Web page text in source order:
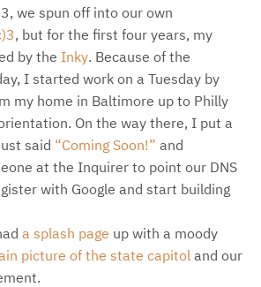
we spun off into our own
, but for the first four years, my
by the Inky. Because of the
I started work on a Tuesday by
my home in Baltimore up to Philly
On the way there, I put a
said “Coming Soon!” and
at the Inquirer to point our DNS
with Google and start building
a splash page up with a moody
picture of the state capitol and our